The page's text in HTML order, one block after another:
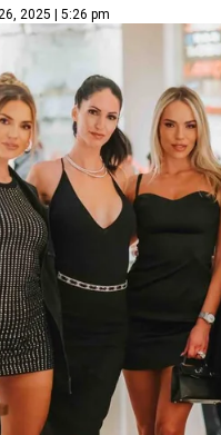
2025 | 5:26 pm